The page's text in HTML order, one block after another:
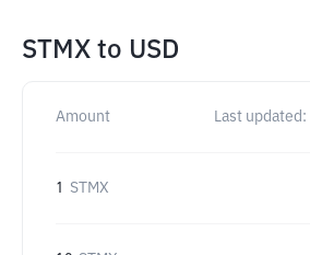
STMX to USD
Amount Last updated:
1 STMX